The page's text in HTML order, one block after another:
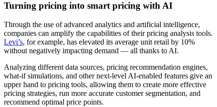
Turning pricing into smart pricing with AI
Through the use of advanced analytics and artificial intelligence,
companies can amplify the capabilities of their pricing analysis tools.
Levi’s, for example, has elevated its average unit retail by 10%
without negatively impacting demand — all thanks to AI.
Analyzing different data sources, pricing recommendation engines,
what-if simulations, and other next-level AI-enabled features give an
upper hand to pricing tools, allowing them to create more effective
pricing strategies, run more accurate customer segmentation, and
recommend optimal price points.